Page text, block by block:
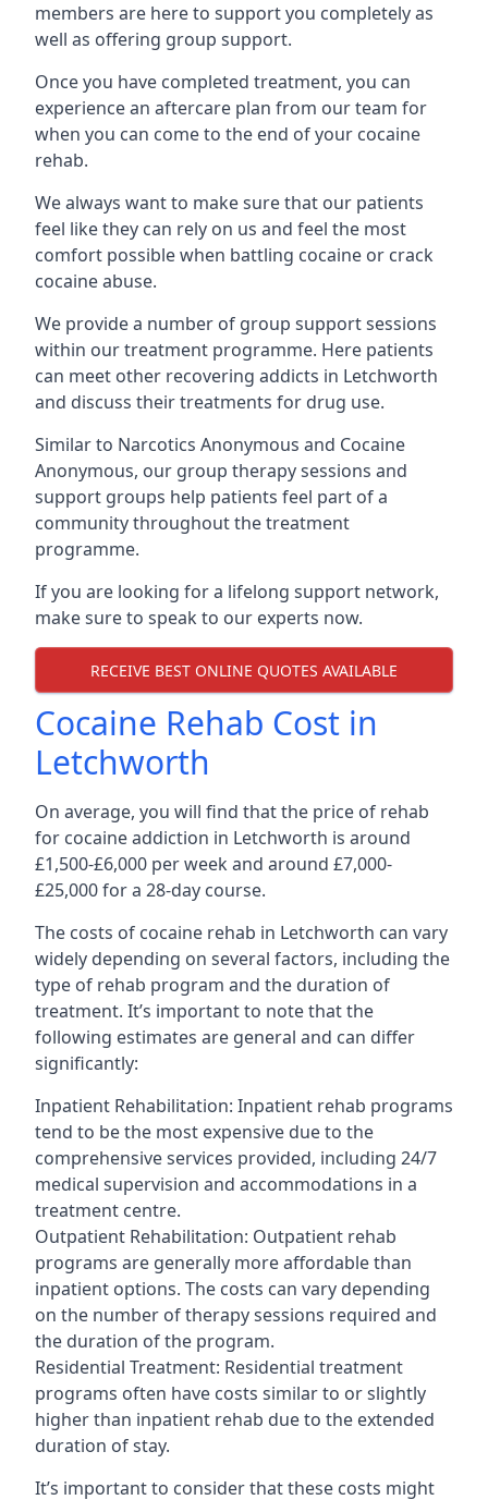
members are here to support you completely as
well as offering group support.
Once you have completed treatment, you can
experience an aftercare plan from our team for
when you can come to the end of your cocaine
rehab.
We always want to make sure that our patients
feel like they can rely on us and feel the most
comfort possible when battling cocaine or crack
cocaine abuse.
We provide a number of group support sessions
within our treatment programme. Here patients
can meet other recovering addicts in Letchworth
and discuss their treatments for drug use.
Similar to Narcotics Anonymous and Cocaine
Anonymous, our group therapy sessions and
support groups help patients feel part of a
community throughout the treatment
programme.
If you are looking for a lifelong support network,
make sure to speak to our experts now.
RECEIVE BEST ONLINE QUOTES AVAILABLE
Cocaine Rehab Cost in
Letchworth
On average, you will find that the price of rehab
for cocaine addiction in Letchworth is around
£1,500-£6,000 per week and around £7,000-
£25,000 for a 28-day course.
The costs of cocaine rehab in Letchworth can vary
widely depending on several factors, including the
type of rehab program and the duration of
treatment. It’s important to note that the
following estimates are general and can differ
significantly:
Inpatient Rehabilitation: Inpatient rehab programs
tend to be the most expensive due to the
comprehensive services provided, including 24/7
medical supervision and accommodations in a
treatment centre.
Outpatient Rehabilitation: Outpatient rehab
programs are generally more affordable than
inpatient options. The costs can vary depending
on the number of therapy sessions required and
the duration of the program.
Residential Treatment: Residential treatment
programs often have costs similar to or slightly
higher than inpatient rehab due to the extended
duration of stay.
It’s important to consider that these costs might